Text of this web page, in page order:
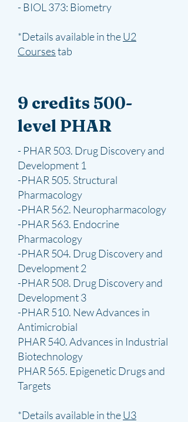
- BIOL 373: Biometry
*Details available in theU2
Courses​ tab
9 credits 500-
level PHAR
- PHAR 503. Drug Discovery and
Development 1
-PHAR 505. Structural
Pharmacology
-PHAR 562. Neuropharmacology
-PHAR 563. Endocrine
Pharmacology
-PHAR 504. Drug Discovery and
Development 2
-PHAR 508. Drug Discovery and
Development 3
-PHAR 510. New Advances in
Antimicrobial
PHAR 540. Advances in Industrial
Biotechnology
PHAR 565. Epigenetic Drugs and
Targets
*Details available in theU3